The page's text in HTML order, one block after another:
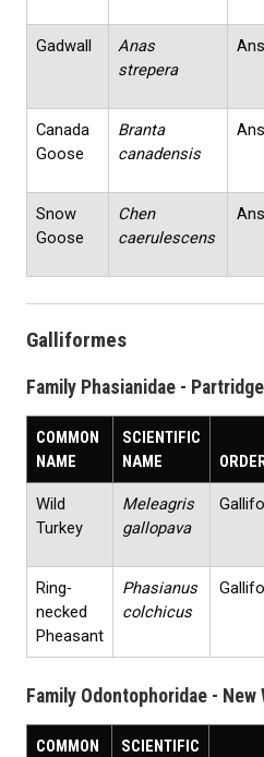
Gadwall
Anas
strepera
Canada
Goose
Branta
canadensis
Snow
Goose
Chen
caerulescens
Galliformes
Family Phasianidae -
COMMON
NAME
SCIENTIFIC
NAME
Wild
Turkey
Meleagris
gallopava
Ring‐
necked
Pheasant
Phasianus
colchicus
Family Odontophoridae - New
COMMON
SCIENTIFIC